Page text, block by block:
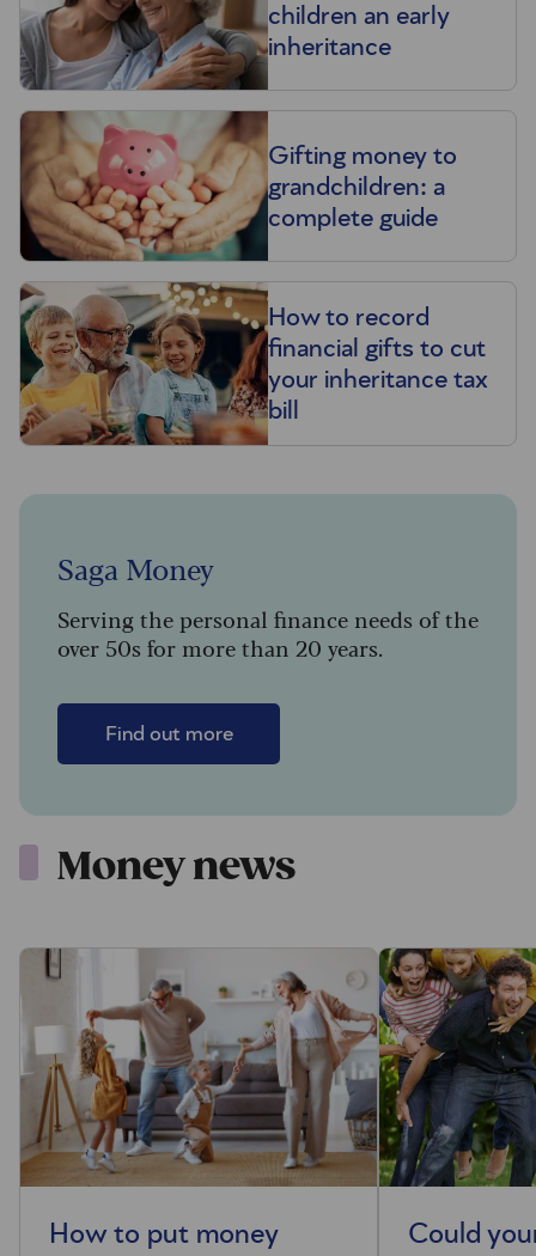
children an early
inheritance
Gifting money to
grandchildren: a
complete guide
How to record
financial gifts to cut
your inheritance tax
bill
Saga Money
Serving the personal finance needs of the
over 50s for more than 20 years.
Find out more
Money news
How to put money
Could